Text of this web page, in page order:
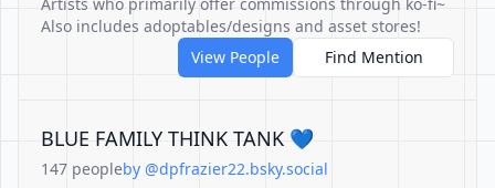
Also includes adoptables/designs and asset stores!
View People
Find Mention
BLUE FAMILY THINK TANK 💙
147 peopleby @dpfrazier22.bsky.social